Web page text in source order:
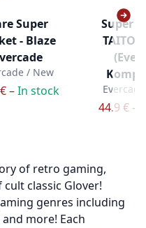
Super
- Blaze
/ New
–In stock
Super
TAITO
44.9 € –
of retro gaming,
classic Glover!
genres including
more! Each